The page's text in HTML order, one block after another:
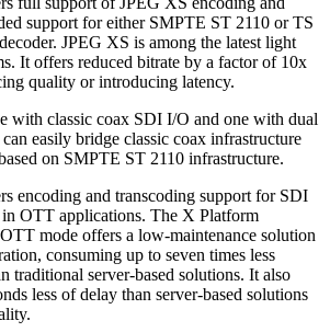
support for either SMPTE ST 2110 or TS
JPEG XS is among the latest light
It offers reduced bitrate by a factor of 10x
quality or introducing latency.
with classic coax SDI I/O and one with dual
easily bridge classic coax infrastructure
on SMPTE ST 2110 infrastructure.
encoding and transcoding support for SDI
OTT applications. The X Platform
mode offers a low-maintenance solution
consuming up to seven times less
traditional server-based solutions. It also
less of delay than server-based solutions